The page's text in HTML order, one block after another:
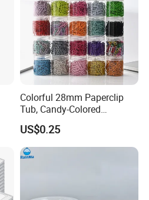
Colorful 28mm Paperclip
Tub, Candy-Colored
Paperclip Folder, Cross-
Border Exclusive, 200 Pieces
Metal Paperclips
US$0.25